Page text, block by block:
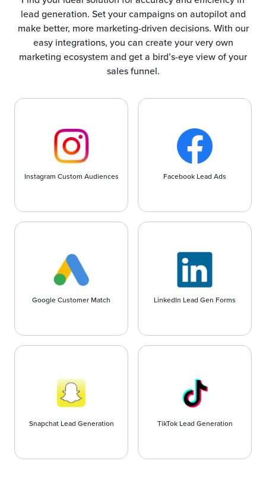
lead generation. Set your campaigns on autopilot and
make better, more marketing-driven decisions. With our
easy integrations, you can create your very own
marketing ecosystem and get a bird’s-eye view of your
sales funnel.
Instagram Custom Audiences Facebook Lead Ads
Google Customer Match LinkedIn Lead Gen Forms
Snapchat Lead Generation TikTok Lead Generation